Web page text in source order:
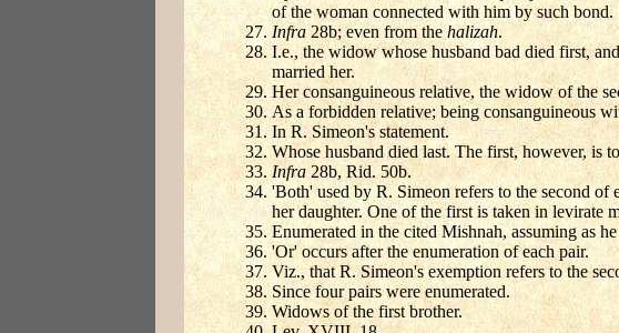
of the woman connected with him by such bond.
Infra 28b; even from the halizah.
I.e., the widow whose husband bad died first,
married her.
Her consanguineous relative, the widow of the
As a forbidden relative; being consanguineous
In R. Simeon's statement.
Whose husband died last. The first, however, is
Infra 28b, Rid. 50b.
'Both' used by R. Simeon refers to the second of
her daughter. One of the first is taken in levirate
Enumerated in the cited Mishnah, assuming as
'Or' occurs after the enumeration of each pair.
Viz., that R. Simeon's exemption refers to the
Since four pairs were enumerated.
Widows of the first brother.